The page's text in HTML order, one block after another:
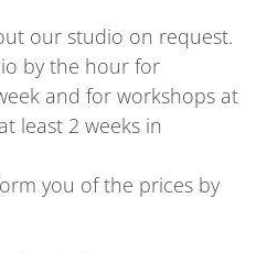
our studio on request.
by the hour for
and for workshops at
least 2 weeks in
you of the prices by